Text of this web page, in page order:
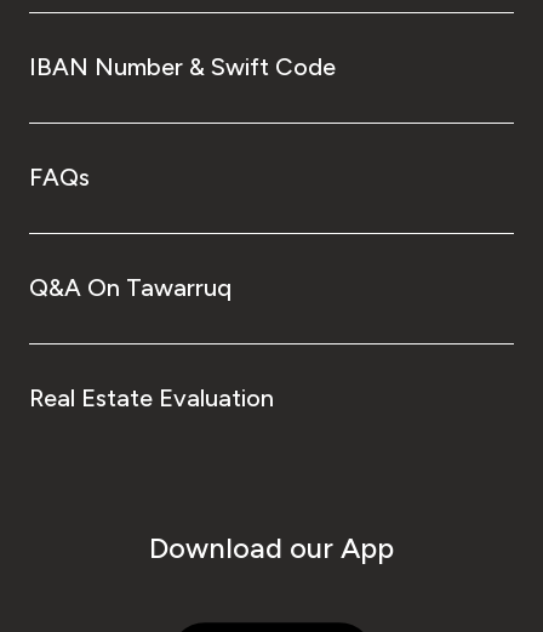
IBAN Number & Swift Code
FAQs
Q&A On Tawarruq
Real Estate Evaluation
Download our App